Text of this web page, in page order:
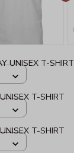
UNISEX T-SHIRT
T-SHIRT
T-SHIRT